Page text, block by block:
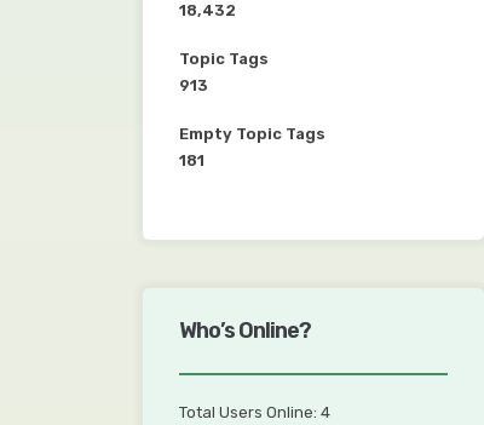
18,432
Topic Tags
913
Empty Topic Tags
181
Who’s Online?
Total Users Online: 4